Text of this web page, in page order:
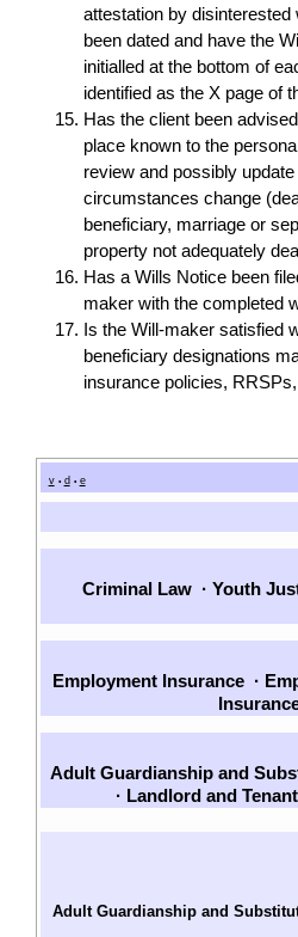
attestation by
been dated and have the
initialled at the bottom of
identified as the X page of
Has the client been
place known to the
review and possibly
circumstances change
beneficiary, marriage or
property not adequately
Has a Wills Notice been
maker with the completed
Is the Will-maker satisfied
beneficiary designations
insurance policies,
v • d • e
Criminal Law · Youth
Employment Insurance ·
Adult Guardianship and
· Landlord and
Adult Guardianship and